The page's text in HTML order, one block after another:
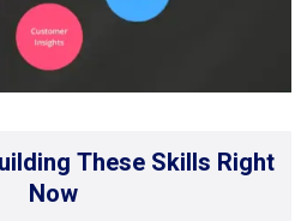
These Skills Right
Now